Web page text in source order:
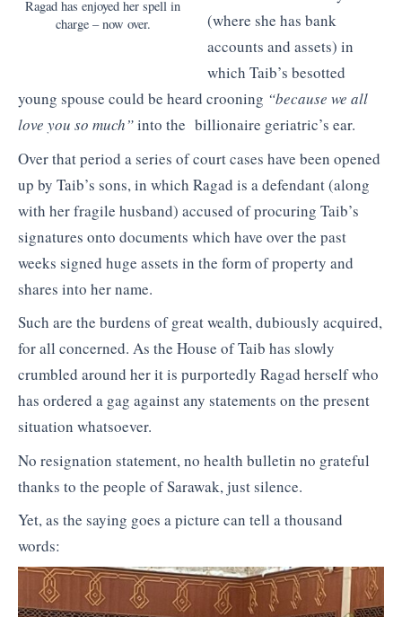
Ragad has enjoyed her spell in
charge – now over.
(where she has bank
accounts and assets) in
which Taib’s besotted
young spouse could be heard crooning “because we all
love you so much”into the billionaire geriatric’s ear.
Over that period a series of court cases have been opened
up by Taib’s sons, in which Ragad is a defendant (along
with her fragile husband) accused of procuring Taib’s
signatures onto documents which have over the past
weeks signed huge assets in the form of property and
shares into her name.
Such are the burdens of great wealth, dubiously acquired,
for all concerned. As the House of Taib has slowly
crumbled around her it is purportedly Ragad herself who
has ordered a gag against any statements on the present
situation whatsoever.
No resignation statement, no health bulletin no grateful
thanks to the people of Sarawak, just silence.
Yet, as the saying goes a picture can tell a thousand
words: